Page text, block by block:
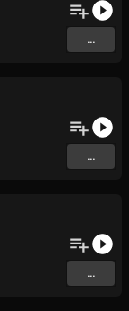
...
...
...